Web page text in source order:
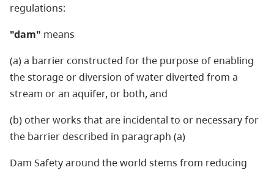
regulations:
"dam" means
(a) a barrier constructed for the purpose of enabling
the storage or diversion of water diverted from a
stream or an aquifer, or both, and
(b) other works that are incidental to or necessary for
the barrier described in paragraph (a)
Dam Safety around the world stems from reducing